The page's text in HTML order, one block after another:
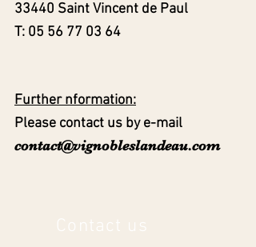
33440 Saint Vincent de Paul
T: 05 56 77 03 64
Further nformation:
Please contact us by e-mail
contact@vignobleslandeau.com
Contact us